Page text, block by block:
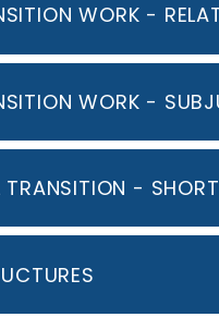
WORK -
WORK -
TRANSITION - SHORT